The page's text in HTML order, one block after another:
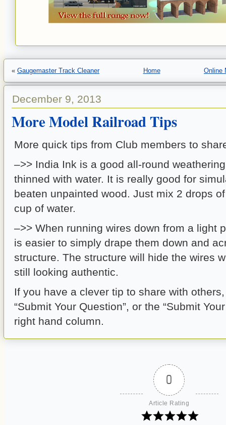
« Gaugemaster Track Cleaner Home Online
December 9, 2013
More Model Railroad Tips
More quick tips from Club members to
–>> India Ink is a good all-round
thinned with water. It is really good for
beaten unpainted wood. Just mix 2 drops
cup of water.
–>> When running wires down from a light
is easier to simply drape them down and
structure. The structure will hide the wires
still looking authentic.
If you have a clever tip to share with
“Submit Your Question”, or the “Submit
right hand column.
0
Article Rating